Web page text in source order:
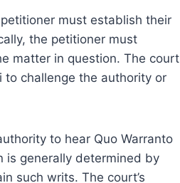
must establish their
the petitioner must
matter in question. The court
challenge the authority or
to hear Quo Warranto
is generally determined by
such writs. The court’s